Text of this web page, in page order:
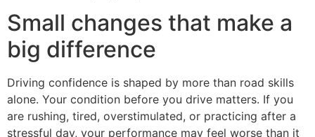
Small changes that make a
big difference
Driving confidence is shaped by more than road skills
alone. Your condition before you drive matters. If you
are rushing, tired, overstimulated, or practicing after a
stressful day, your performance may feel worse than it